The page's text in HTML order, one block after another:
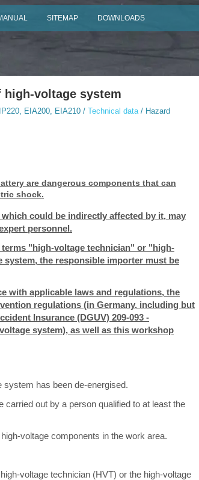
SITEMAP DOWNLOADS
high-voltage system
EIA200, EIA210 / Technical data/ Hazard
are dangerous components that can
shock.
could be indirectly affected by it, may
personnel.
"high-voltage technician" or "high-
the responsible importer must be
with applicable laws and regulations, the
regulations (in Germany, including but
Insurance (DGUV) 209-093 -
system), as well as this workshop
system has been de-energised.
out by a person qualified to at least the
voltage components in the work area.
voltage technician (HVT) or the high-voltage